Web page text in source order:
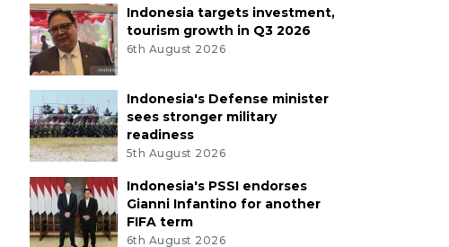
Indonesia targets investment,
tourism growth in Q3 2026
6th August 2026
Indonesia's Defense minister
sees stronger military
readiness
5th August 2026
Indonesia's PSSI endorses
Gianni Infantino for another
FIFA term
6th August 2026